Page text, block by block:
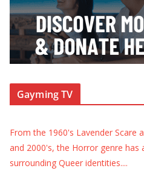
Gayming TV
From the 1960's Lavender Scare
and 2000's, the Horror genre has
surrounding Queer identities....